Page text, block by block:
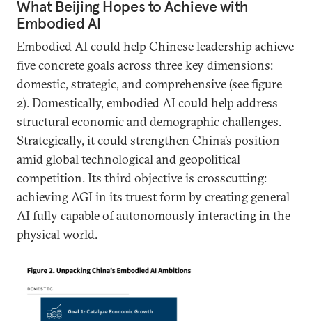
What Beijing Hopes to Achieve with
Embodied AI
Embodied AI could help Chinese leadership achieve
five concrete goals across three key dimensions:
domestic, strategic, and comprehensive (see figure
2). Domestically, embodied AI could help address
structural economic and demographic challenges.
Strategically, it could strengthen China’s position
amid global technological and geopolitical
competition. Its third objective is crosscutting:
achieving AGI in its truest form by creating general
AI fully capable of autonomously interacting in the
physical world.